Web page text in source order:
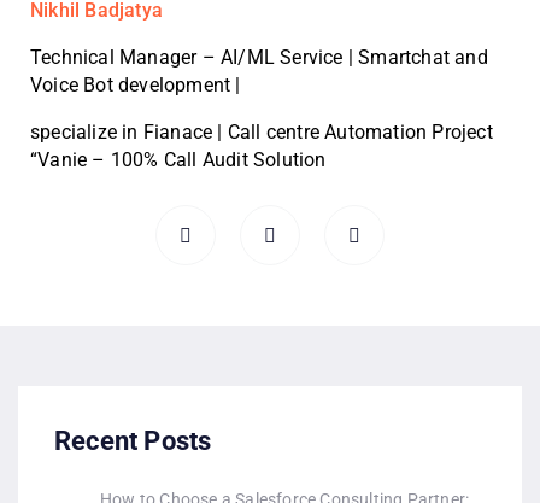
Nikhil Badjatya
Technical Manager – AI/ML Service | Smartchat and
Voice Bot development |
specialize in Fianace | Call centre Automation Project
“Vanie – 100% Call Audit Solution
Recent Posts